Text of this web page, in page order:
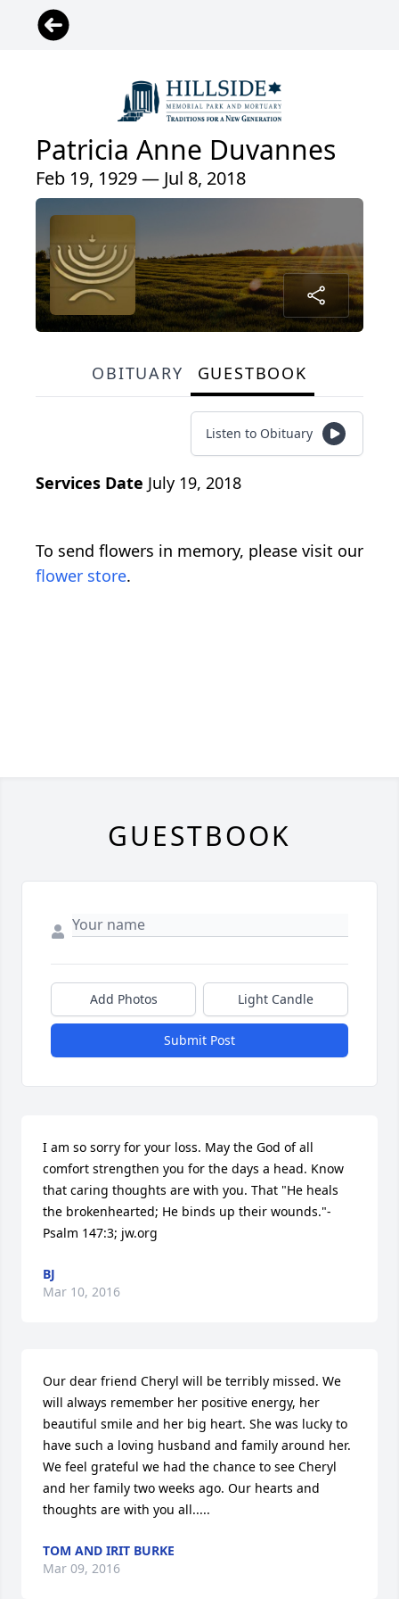
Patricia Anne Duvannes
Feb 19, 1929 — Jul 8, 2018
OBITUARY GUESTBOOK
Listen to Obituary
Services Date July 19, 2018
To send flowers in memory, please visit our
flower store.
GUESTBOOK
Add Photos Light Candle
Submit Post
I am so sorry for your loss. May the God of all
comfort strengthen you for the days a head. Know
that caring thoughts are with you. That "He heals
the brokenhearted; He binds up their wounds."-
Psalm 147:3; jw.org
BJ
Mar 10, 2016
Our dear friend Cheryl will be terribly missed. We
will always remember her positive energy, her
beautiful smile and her big heart. She was lucky to
have such a loving husband and family around her.
We feel grateful we had the chance to see Cheryl
and her family two weeks ago. Our hearts and
thoughts are with you all.....
TOM AND IRIT BURKE
Mar 09, 2016